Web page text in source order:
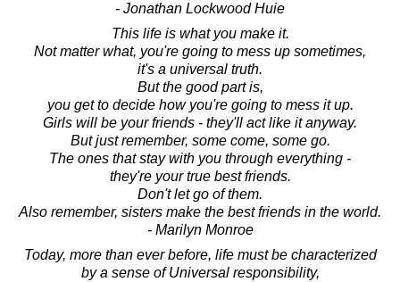
- Jonathan Lockwood Huie
This life is what you make it.
Not matter what, you're going to mess up sometimes,
it's a universal truth.
But the good part is,
you get to decide how you're going to mess it up.
Girls will be your friends - they'll act like it anyway.
But just remember, some come, some go.
The ones that stay with you through everything -
they're your true best friends.
Don't let go of them.
Also remember, sisters make the best friends in the world.
- Marilyn Monroe
Today, more than ever before, life must be characterized
by a sense of Universal responsibility,